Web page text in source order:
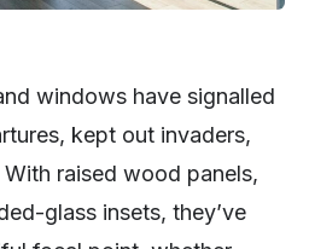
windows have signalled
kept out invaders,
raised wood panels,
glass insets, they’ve